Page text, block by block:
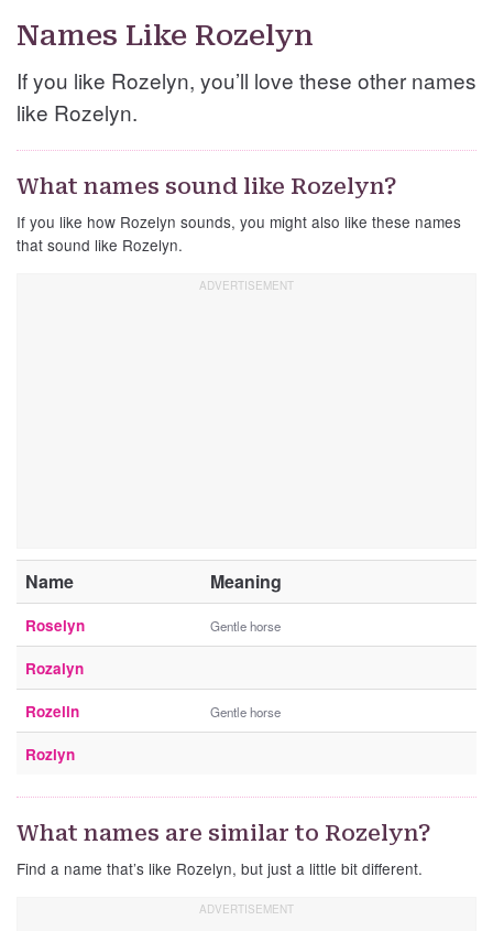
Names Like Rozelyn
If you like Rozelyn, you’ll love these other names
like Rozelyn.
What names sound like Rozelyn?
If you like how Rozelyn sounds, you might also like these names
that sound like Rozelyn.
Name Meaning
Roselyn Gentle horse
Rozalyn
Rozelin Gentle horse
Rozlyn
What names are similar to Rozelyn?
Find a name that’s like Rozelyn, but just a little bit different.